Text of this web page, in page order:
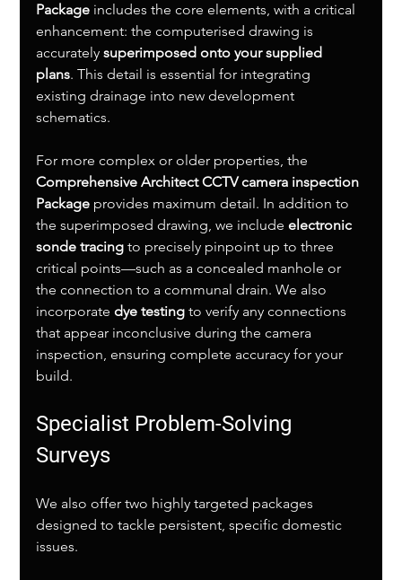
Package includes the core elements, with a critical
enhancement: the computerised drawing is
accurately superimposed onto your supplied
plans. This detail is essential for integrating
existing drainage into new development
schematics.
For more complex or older properties, the
Comprehensive Architect CCTV camera inspection
Package provides maximum detail. In addition to
the superimposed drawing, we include electronic
sonde tracing to precisely pinpoint up to three
critical points—such as a concealed manhole or
the connection to a communal drain. We also
incorporate dye testing to verify any connections
that appear inconclusive during the camera
inspection, ensuring complete accuracy for your
build.
Specialist Problem-Solving
Surveys
We also offer two highly targeted packages
designed to tackle persistent, specific domestic
issues.